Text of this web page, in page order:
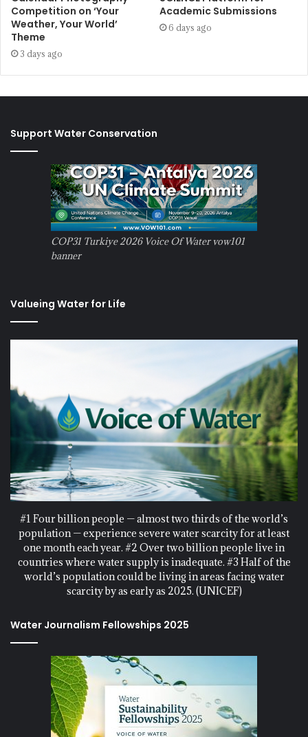
Competition on ‘Your
Weather, Your World’
Theme
3 days ago
Academic Submissions
6 days ago
Support Water Conservation
COP31 Turkiye 2026 Voice Of Water vow101
banner
Valueing Water for Life
#1 Four billion people — almost two thirds of the world’s
population — experience severe water scarcity for at least
one month each year. #2 Over two billion people live in
countries where water supply is inadequate. #3 Half of the
world’s population could be living in areas facing water
scarcity by as early as 2025. (UNICEF)
Water Journalism Fellowships 2025